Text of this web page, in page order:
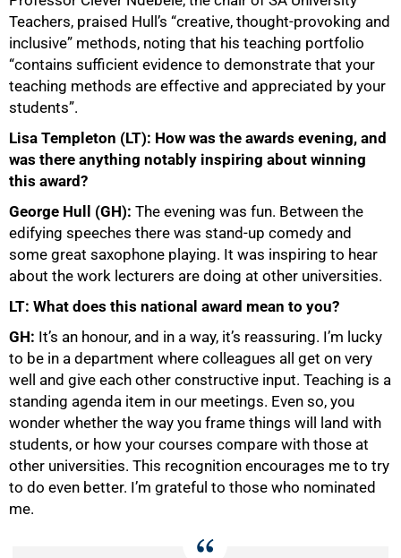
Teachers, praised Hull’s “creative, thought-provoking and
inclusive” methods, noting that his teaching portfolio
“contains sufficient evidence to demonstrate that your
teaching methods are effective and appreciated by your
students”.
Lisa Templeton (LT): How was the awards evening, and
was there anything notably inspiring about winning
this award?
George Hull (GH): The evening was fun. Between the
edifying speeches there was stand-up comedy and
some great saxophone playing. It was inspiring to hear
about the work lecturers are doing at other universities.
LT: What does this national award mean to you?
GH: It’s an honour, and in a way, it’s reassuring. I’m lucky
to be in a department where colleagues all get on very
well and give each other constructive input. Teaching is a
standing agenda item in our meetings. Even so, you
wonder whether the way you frame things will land with
students, or how your courses compare with those at
other universities. This recognition encourages me to try
to do even better. I’m grateful to those who nominated
me.
50%